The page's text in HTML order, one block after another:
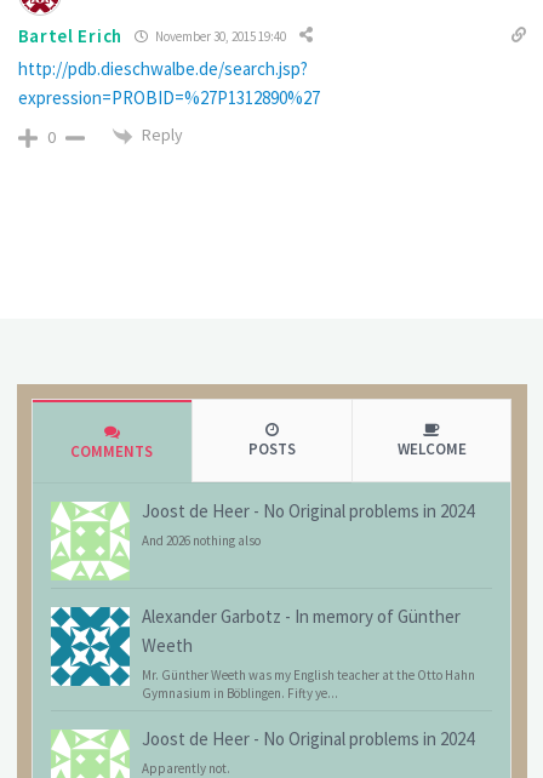
Bartel Erich November 30, 2015 19:40
http://pdb.dieschwalbe.de/search.jsp?
expression=PROBID=%27P1312890%27
0 Reply
COMMENTS POSTS WELCOME
Joost de Heer - No Original problems in 2024
And 2026 nothing also
Alexander Garbotz - In memory of Günther
Weeth
Mr. Günther Weeth was my English teacher at the Otto Hahn
Gymnasium in Böblingen. Fifty ye...
Joost de Heer - No Original problems in 2024
Apparently not.